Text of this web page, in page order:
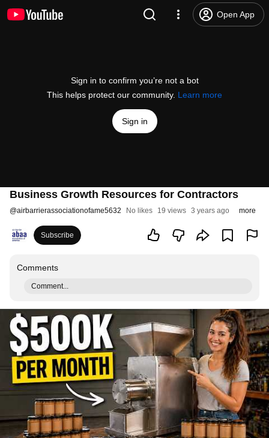
Open App
Sign in to confirm you’re not a bot
This helps protect our community. Learn more
Sign in
Business Growth Resources for Contractors
@airbarrierassociationofame5632 No likes 19 views 3 years ago more
Subscribe
Comments
Comment...